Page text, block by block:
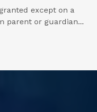
except on a
parent or guardian...